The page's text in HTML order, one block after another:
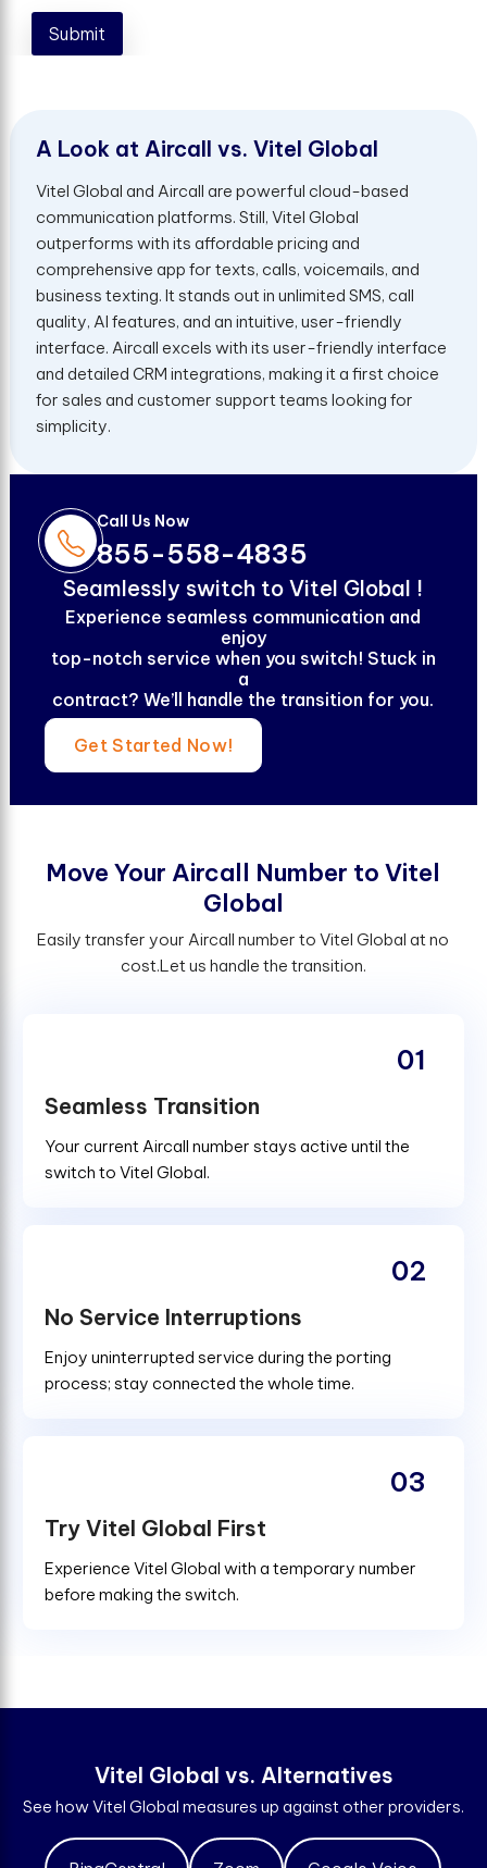
Submit
A Look at Aircall vs. Vitel Global
Vitel Global and Aircall are powerful cloud-based
communication platforms. Still, Vitel Global
outperforms with its affordable pricing and
comprehensive app for texts, calls, voicemails, and
business texting. It stands out in unlimited SMS, call
quality, AI features, and an intuitive, user-friendly
interface. Aircall excels with its user-friendly interface
and detailed CRM integrations, making it a first choice
for sales and customer support teams looking for
simplicity.
Call Us Now
855-558-4835
Seamlessly switch to Vitel Global !
Experience seamless communication and
enjoy
top-notch service when you switch! Stuck in
a
contract? We’ll handle the transition for you.
Get Started Now!
Move Your Aircall Number to Vitel
Global
Easily transfer your Aircall number to Vitel Global at no
cost.Let us handle the transition.
Seamless Transition
Your current Aircall number stays active until the
switch to Vitel Global.
01
No Service Interruptions
Enjoy uninterrupted service during the porting
process; stay connected the whole time.
02
Try Vitel Global First
Experience Vitel Global with a temporary number
before making the switch.
03
Vitel Global vs. Alternatives
See how Vitel Global measures up against other providers.